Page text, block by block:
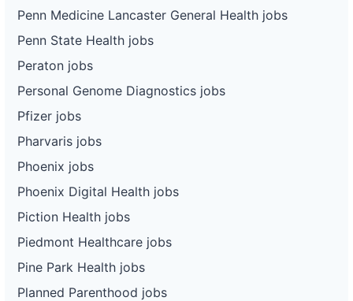
Penn Medicine Lancaster General Health jobs
Penn State Health jobs
Peraton jobs
Personal Genome Diagnostics jobs
Pfizer jobs
Pharvaris jobs
Phoenix jobs
Phoenix Digital Health jobs
Piction Health jobs
Piedmont Healthcare jobs
Pine Park Health jobs
Planned Parenthood jobs